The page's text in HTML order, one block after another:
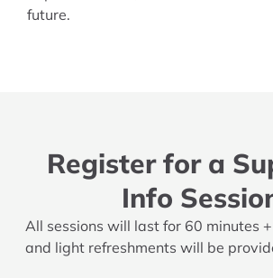
future.
Register for a
Info
All sessions will last for 60 minutes
and light refreshments will be